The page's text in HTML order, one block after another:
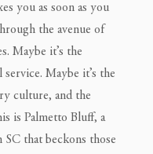
you as soon as you
the avenue of
Maybe it’s the
Maybe it’s the
culture, and the
is Palmetto Bluff, a
that beckons those